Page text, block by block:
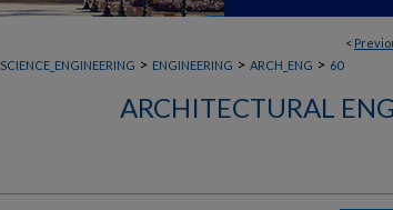
<
SCIENCE_ENGINEERING > ENGINEERING > ARCH_ENG > 60
ARCHITECTURAL